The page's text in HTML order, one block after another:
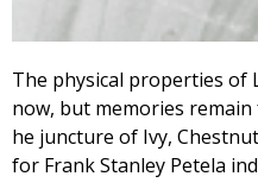
The physical properties of
now, but memories
he juncture of Ivy,
for Frank Stanley Petela